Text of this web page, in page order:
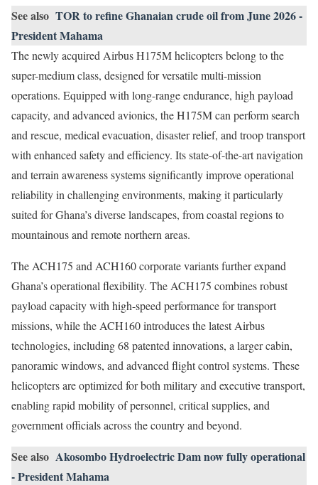
See also TOR to refine Ghanaian crude oil from June 2026 -
President Mahama
The newly acquired Airbus H175M helicopters belong to the
super-medium class, designed for versatile multi-mission
operations. Equipped with long-range endurance, high payload
capacity, and advanced avionics, the H175M can perform search
and rescue, medical evacuation, disaster relief, and troop transport
with enhanced safety and efficiency. Its state-of-the-art navigation
and terrain awareness systems significantly improve operational
reliability in challenging environments, making it particularly
suited for Ghana’s diverse landscapes, from coastal regions to
mountainous and remote northern areas.
The ACH175 and ACH160 corporate variants further expand
Ghana’s operational flexibility. The ACH175 combines robust
payload capacity with high-speed performance for transport
missions, while the ACH160 introduces the latest Airbus
technologies, including 68 patented innovations, a larger cabin,
panoramic windows, and advanced flight control systems. These
helicopters are optimized for both military and executive transport,
enabling rapid mobility of personnel, critical supplies, and
government officials across the country and beyond.
See also Akosombo Hydroelectric Dam now fully operational
- President Mahama